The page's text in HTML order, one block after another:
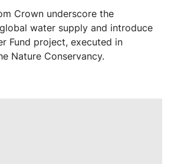
Crown underscore the
water supply and introduce
Fund project, executed in
Nature Conservancy.